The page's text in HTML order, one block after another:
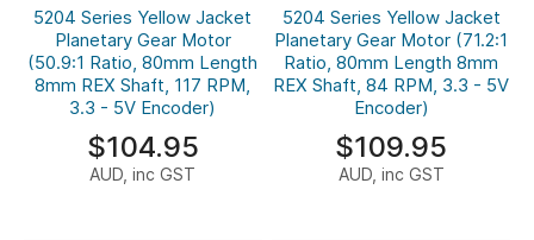
5204 Series Yellow Jacket
Planetary Gear Motor
(50.9:1 Ratio, 80mm Length
8mm REX Shaft, 117 RPM,
3.3 - 5V Encoder)
$104.95
AUD, inc GST
5204 Series Yellow Jacket
Planetary Gear Motor (71.2:1
Ratio, 80mm Length 8mm
REX Shaft, 84 RPM, 3.3 - 5V
Encoder)
$109.95
AUD, inc GST